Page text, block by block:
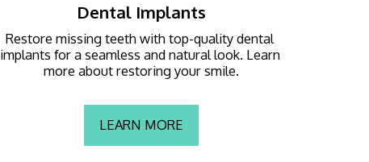
Dental Implants
Restore missing teeth with top-quality dental
implants for a seamless and natural look. Learn
more about restoring your smile.
LEARN MORE